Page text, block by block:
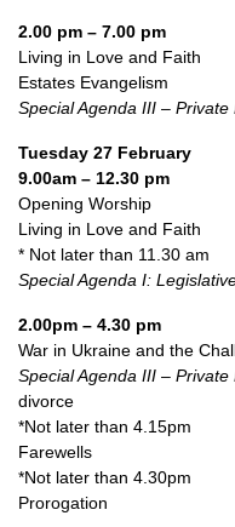
2.00 pm – 7.00 pm
Living in Love and Faith
Estates Evangelism
Special Agenda III – Private
Tuesday 27 February
9.00am – 12.30 pm
Opening Worship
Living in Love and Faith
* Not later than 11.30 am
Special Agenda I:
2.00pm – 4.30 pm
War in Ukraine and the
Special Agenda III – Private
divorce
*Not later than 4.15pm
Farewells
*Not later than 4.30pm
Prorogation